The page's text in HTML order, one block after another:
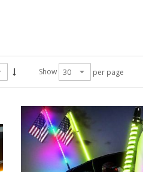
Show per page